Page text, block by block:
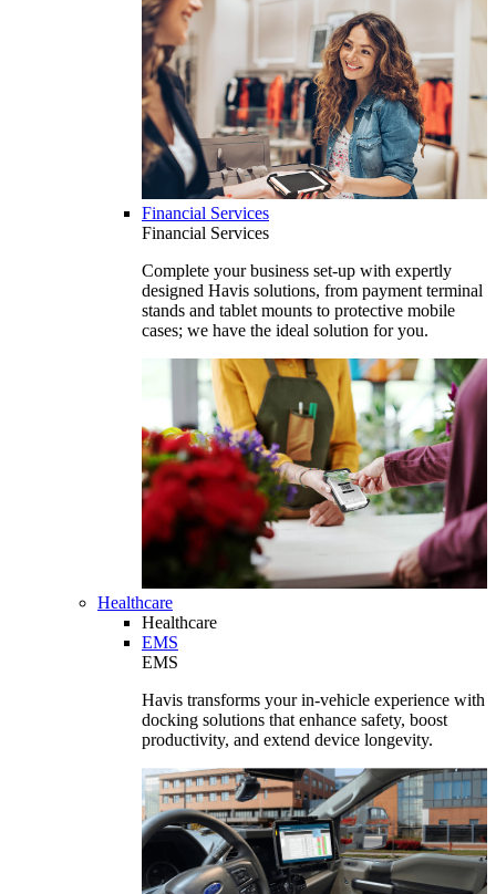
Financial Services
Financial Services
Complete your business set-up with expertly
designed Havis solutions, from payment terminal
stands and tablet mounts to protective mobile
cases; we have the ideal solution for you.
Healthcare
Healthcare
EMS
EMS
Havis transforms your in-vehicle experience with
docking solutions that enhance safety, boost
productivity, and extend device longevity.